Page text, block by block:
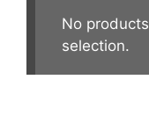
No
selection.